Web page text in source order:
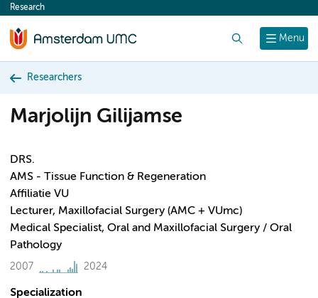
content
Menu
Research
Researchers
Marjolijn Gilijamse
DRS.
AMS - Tissue Function & Regeneration
Affiliatie VU
Lecturer, Maxillofacial Surgery (AMC + VUmc)
Medical Specialist, Oral and Maxillofacial Surgery / Oral
Pathology
2007 2024
Specialization